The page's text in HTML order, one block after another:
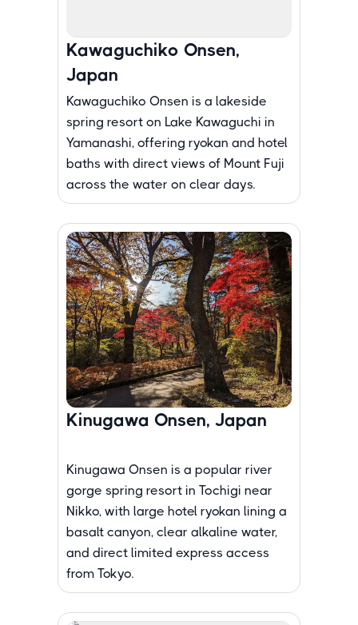
Kawaguchiko Onsen,
Japan
Kawaguchiko Onsen is a lakeside
spring resort on Lake Kawaguchi in
Yamanashi, offering ryokan and hotel
baths with direct views of Mount Fuji
across the water on clear days.
Kinugawa Onsen, Japan
Kinugawa Onsen is a popular river
gorge spring resort in Tochigi near
Nikko, with large hotel ryokan lining a
basalt canyon, clear alkaline water,
and direct limited express access
from Tokyo.